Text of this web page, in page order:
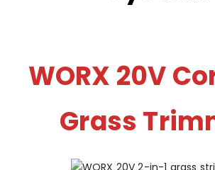
WORX 20V
Grass